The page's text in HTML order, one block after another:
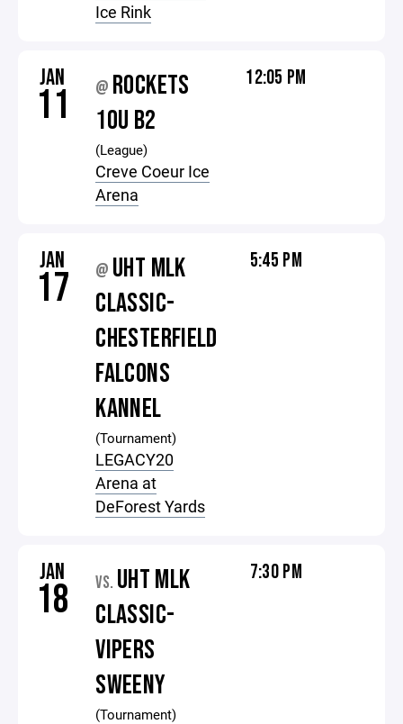
Ice Rink
JAN
11 @ ROCKETS
10U B2
(League)
Creve Coeur Ice
Arena
12:05 PM
JAN
17 @ UHT MLK
CLASSIC-
CHESTERFIELD
FALCONS
KANNEL
(Tournament)
LEGACY20
Arena at
DeForest Yards
5:45 PM
JAN
18 VS. UHT MLK
CLASSIC-
VIPERS
SWEENY
(Tournament)
7:30 PM